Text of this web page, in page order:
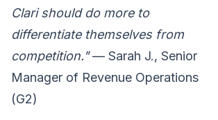
Clari should do more to
differentiate themselves from
competition."— Sarah J., Senior
Manager of Revenue Operations
(G2)